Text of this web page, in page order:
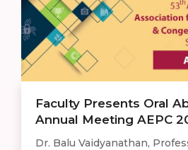
Faculty Presents Oral
Annual Meeting AEPC
Dr. Balu Vaidyanathan,